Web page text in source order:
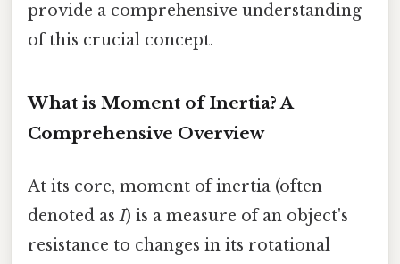
provide a comprehensive understanding
of this crucial concept.
What is Moment of Inertia? A
Comprehensive Overview
At its core, moment of inertia (often
denoted asI) is a measure of an object's
resistance to changes in its rotational